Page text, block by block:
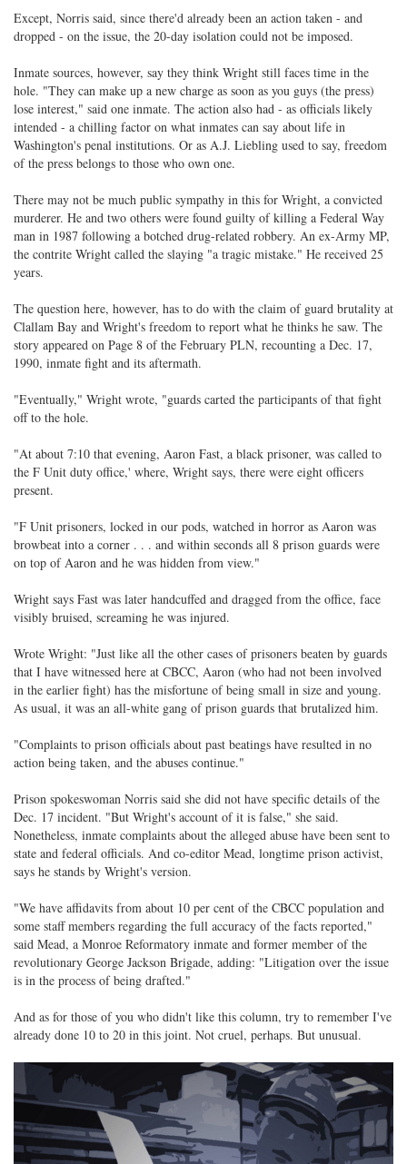
Except, Norris said, since there'd already been an action taken - and
dropped - on the issue, the 20-day isolation could not be imposed.
Inmate sources, however, say they think Wright still faces time in the
hole. "They can make up a new charge as soon as you guys (the press)
lose interest," said one inmate. The action also had - as officials likely
intended - a chilling factor on what inmates can say about life in
Washington's penal institutions. Or as A.J. Liebling used to say, freedom
of the press belongs to those who own one.
There may not be much public sympathy in this for Wright, a convicted
murderer. He and two others were found guilty of killing a Federal Way
man in 1987 following a botched drug-related robbery. An ex-Army MP,
the contrite Wright called the slaying "a tragic mistake." He received 25
years.
The question here, however, has to do with the claim of guard brutality at
Clallam Bay and Wright's freedom to report what he thinks he saw. The
story appeared on Page 8 of the February PLN, recounting a Dec. 17,
1990, inmate fight and its aftermath.
"Eventually," Wright wrote, "guards carted the participants of that fight
off to the hole.
"At about 7:10 that evening, Aaron Fast, a black prisoner, was called to
the F Unit duty office,' where, Wright says, there were eight officers
present.
"F Unit prisoners, locked in our pods, watched in horror as Aaron was
browbeat into a corner . . . and within seconds all 8 prison guards were
on top of Aaron and he was hidden from view."
Wright says Fast was later handcuffed and dragged from the office, face
visibly bruised, screaming he was injured.
Wrote Wright: "Just like all the other cases of prisoners beaten by guards
that I have witnessed here at CBCC, Aaron (who had not been involved
in the earlier fight) has the misfortune of being small in size and young.
As usual, it was an all-white gang of prison guards that brutalized him.
"Complaints to prison officials about past beatings have resulted in no
action being taken, and the abuses continue."
Prison spokeswoman Norris said she did not have specific details of the
Dec. 17 incident. "But Wright's account of it is false," she said.
Nonetheless, inmate complaints about the alleged abuse have been sent to
state and federal officials. And co-editor Mead, longtime prison activist,
says he stands by Wright's version.
"We have affidavits from about 10 per cent of the CBCC population and
some staff members regarding the full accuracy of the facts reported,"
said Mead, a Monroe Reformatory inmate and former member of the
revolutionary George Jackson Brigade, adding: "Litigation over the issue
is in the process of being drafted."
And as for those of you who didn't like this column, try to remember I've
already done 10 to 20 in this joint. Not cruel, perhaps. But unusual.